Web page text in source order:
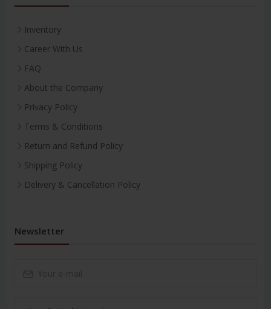
Inventory
Career With Us
FAQ
About the Company
Privacy Policy
Terms & Conditions
Return and Refund Policy
Shipping Policy
Delivery & Cancellation Policy
Newsletter